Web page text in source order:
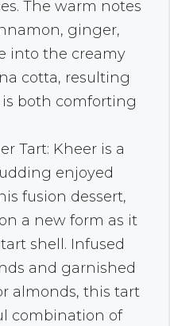
The warm notes
ginger,
into the creamy
cotta, resulting
both comforting
Tart: Kheer is a
enjoyed
fusion dessert,
a new form as it
shell. Infused
and garnished
almonds, this tart
combination of